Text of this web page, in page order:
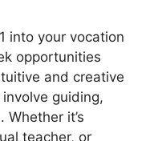
into your vocation
opportunities
and creative
guiding,
it’s
teacher, or